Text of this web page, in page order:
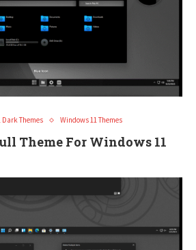
Dark Themes Windows 11 Themes
Theme For Windows 11